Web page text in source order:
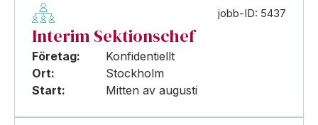
jobb-ID: 5437
Interim Sektionschef
Företag:
Konfidentiellt
Ort:
Stockholm
Start:
Mitten av augusti